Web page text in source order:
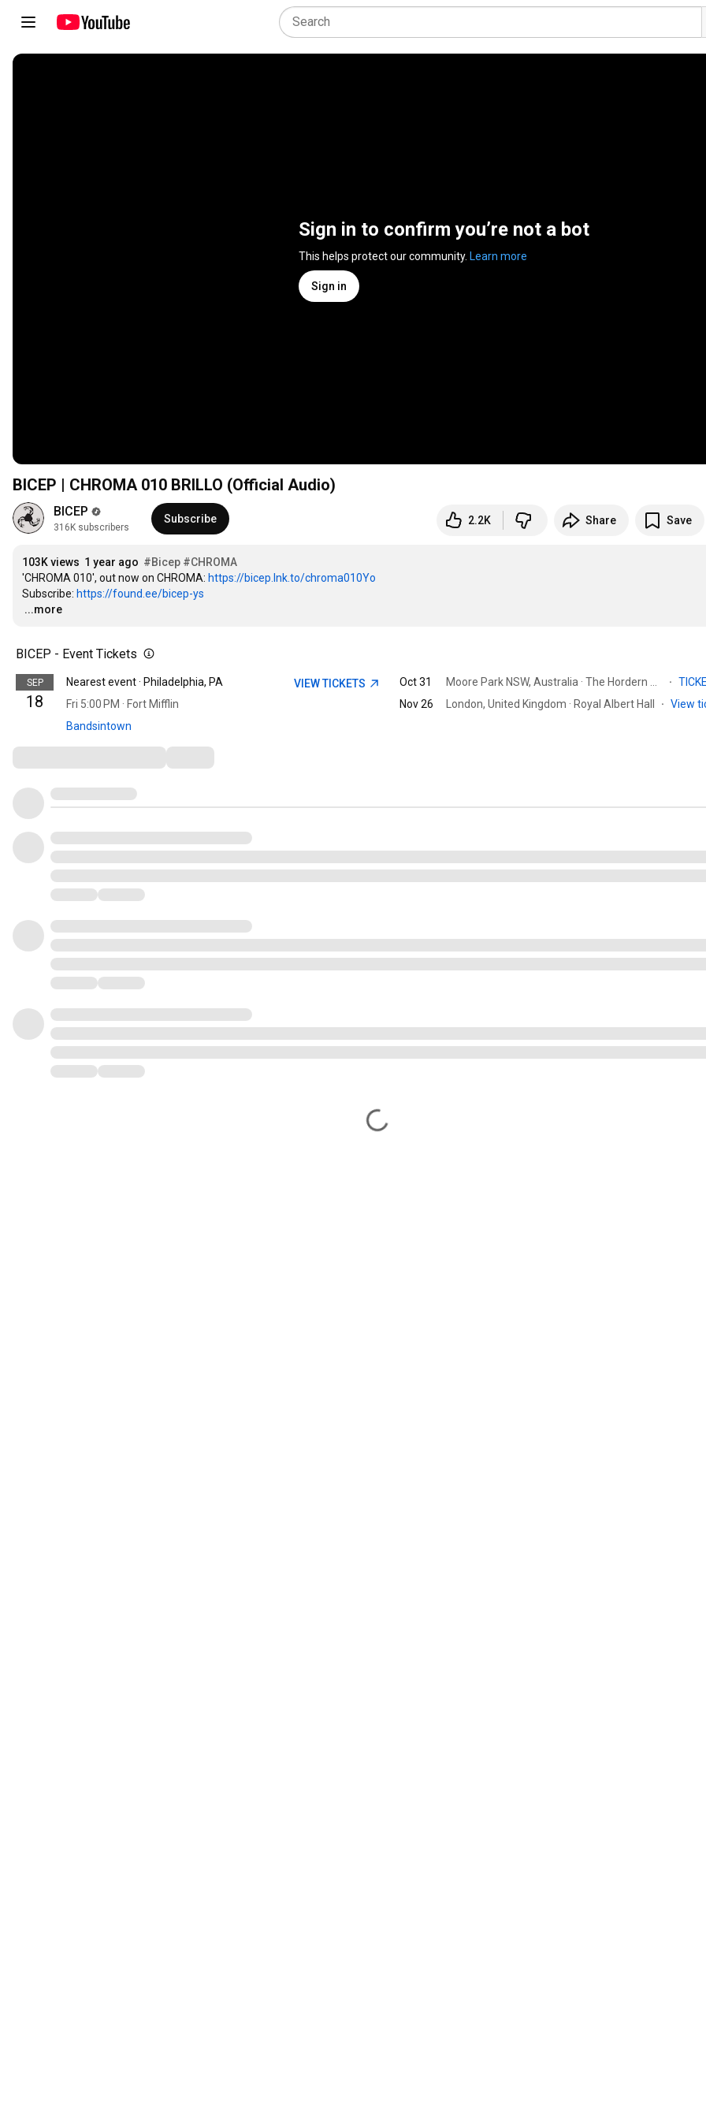
Sign in to confirm you’re not a bot
This helps protect our community. Learn more
Sign in
BICEP | CHROMA 010 BRILLO (Official Audio)
BICEP
316K subscribers
Subscribe 2.2K Share Save
103K views 1 year ago #Bicep #CHROMA
'CHROMA 010', out now on CHROMA: https://bicep.lnk.to/chroma010Yo
Subscribe: https://found.ee/bicep-ys
…
...more
BICEP - Event Tickets
SEP
18
Nearest event · Philadelphia, PA
Fri 5:00 PM · Fort Mifflin
Bandsintown
VIEW TICKETS Oct 31 ·
Nov 26
London, United Kingdom · Royal Albert Hall · View